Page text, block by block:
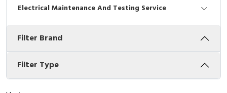
Tower Light
Accessories
Accessories
Accessories Elektrikal
Electrical Maintenance And Testing Service
Filter Brand
Filter Type